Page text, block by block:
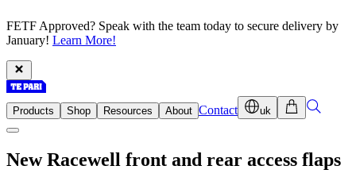
FETF Approved? Speak with the team today to secure delivery by
January! Learn More!
Products Shop Resources About Contact uk
New Racewell front and rear access flaps